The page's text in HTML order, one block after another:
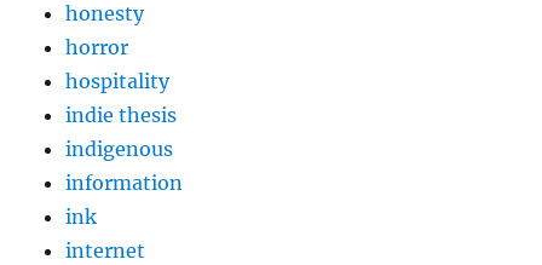
honesty
horror
hospitality
indie thesis
indigenous
information
ink
internet